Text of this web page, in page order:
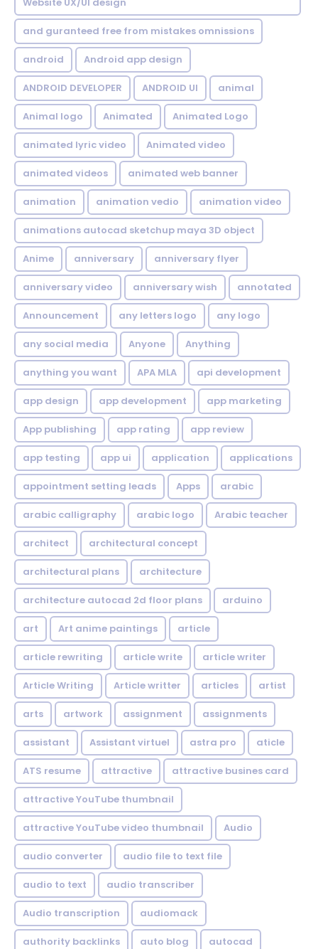
and guranteed free from mistakes omnissions
android Android app design
ANDROID DEVELOPER ANDROID UI animal
Animal logo Animated Animated Logo
animated lyric video Animated video
animated videos animated web banner
animation animation vedio animation video
animations autocad sketchup maya 3D object
Anime anniversary anniversary flyer
anniversary video anniversary wish annotated
Announcement any letters logo any logo
any social media Anyone Anything
anything you want APA MLA api development
app design app development app marketing
App publishing app rating app review
app testing app ui application applications
appointment setting leads Apps arabic
arabic calligraphy arabic logo Arabic teacher
architect architectural concept
architectural plans architecture
architecture autocad 2d floor plans arduino
art Art anime paintings article
article rewriting article write article writer
Article Writing Article writter articles artist
arts artwork assignment assignments
assistant Assistant virtuel astra pro aticle
ATS resume attractive attractive busines card
attractive YouTube thumbnail
attractive YouTube video thumbnail Audio
audio converter audio file to text file
audio to text audio transcriber
Audio transcription audiomack
authority backlinks auto blog autocad